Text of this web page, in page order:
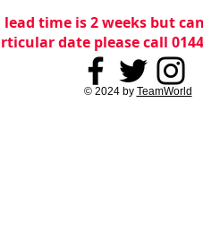
time is 2 weeks but
date please call
© 2024 by TeamWorld